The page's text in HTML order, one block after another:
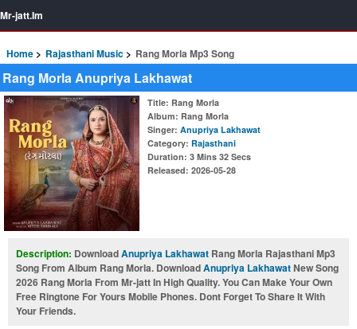
Mr-jatt.Im
Home Rajasthani Music Rang Morla Mp3 Song
Rang Morla Anupriya Lakhawat
Title: Rang Morla
Album: Rang Morla
Singer: Anupriya Lakhawat
Category: Rajasthani
Duration: 3 Mins 32 Secs
Released: 2026-05-28
Description: DownloadAnupriya Lakhawat Rang Morla Rajasthani Mp3
Song From Album Rang Morla. DownloadAnupriya LakhawatNew Song
2026 Rang Morla From Mr-jatt In High Quality. You Can Make Your Own
Free Ringtone For Yours Mobile Phones. Dont Forget To Share It With
Your Friends.